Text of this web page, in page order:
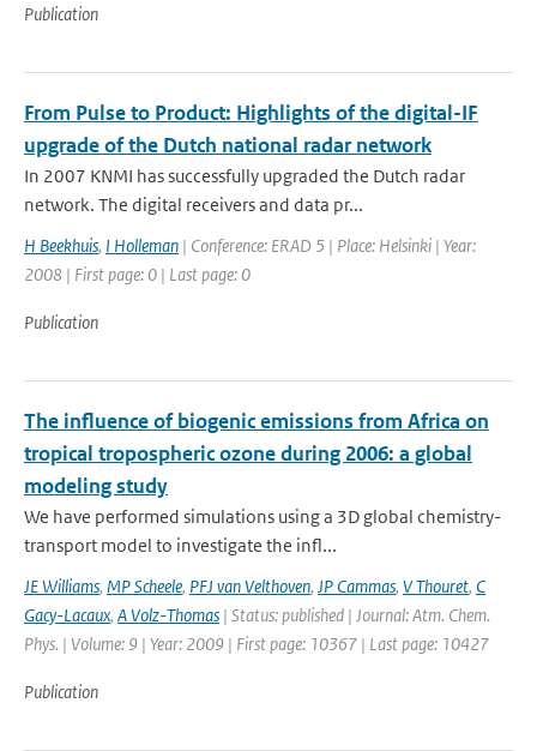
Publication
From Pulse to Product: Highlights of the digital-IF
upgrade of the Dutch national radar network
In 2007 KNMI has successfully upgraded the Dutch radar
network. The digital receivers and data pr...
H Beekhuis, I Holleman | Conference: ERAD 5 | Place: Helsinki | Year:
2008 | First page: 0 | Last page: 0
Publication
The influence of biogenic emissions from Africa on
tropical tropospheric ozone during 2006: a global
modeling study
We have performed simulations using a 3D global chemistry-
transport model to investigate the infl...
JE Williams, MP Scheele, PFJ van Velthoven, JP Cammas, V Thouret, C
Gacy-Lacaux, A Volz-Thomas | Status: published | Journal: Atm. Chem.
Phys. | Volume: 9 | Year: 2009 | First page: 10367 | Last page: 10427
Publication